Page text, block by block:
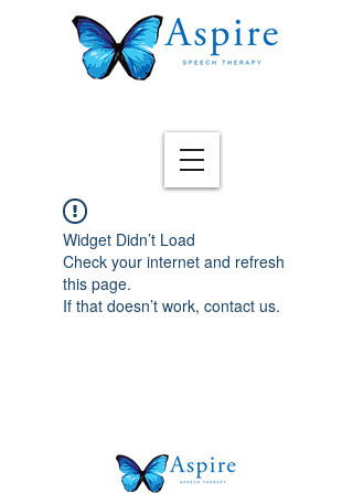
Widget Didn’t Load
Check your internet and refresh
this page.
If that doesn’t work, contact us.